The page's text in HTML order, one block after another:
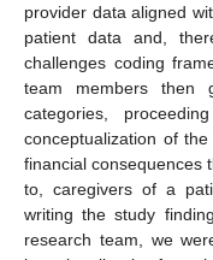
provider data aligned
patient data and,
challenges coding
team members then
categories,
conceptualization of
financial consequences
to, caregivers of a
writing the study
research team, we